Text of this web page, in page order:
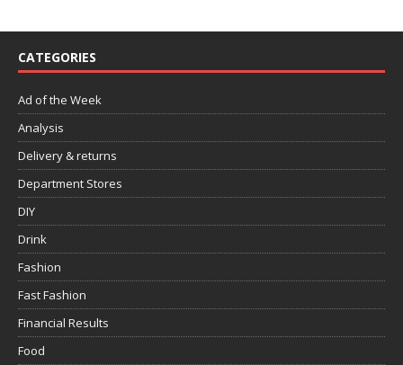
CATEGORIES
Ad of the Week
Analysis
Delivery & returns
Department Stores
DIY
Drink
Fashion
Fast Fashion
Financial Results
Food